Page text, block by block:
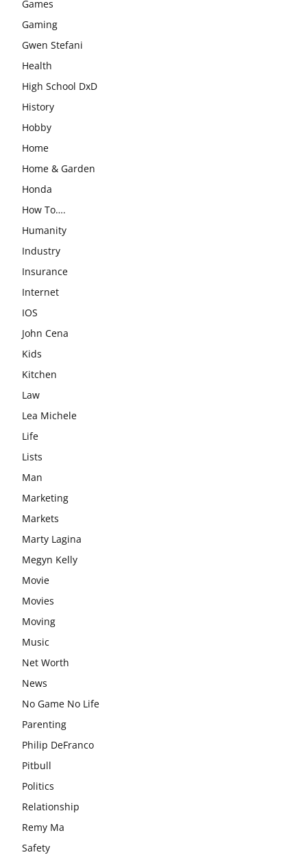
Games
Gaming
Gwen Stefani
Health
High School DxD
History
Hobby
Home
Home & Garden
Honda
How To….
Humanity
Industry
Insurance
Internet
IOS
John Cena
Kids
Kitchen
Law
Lea Michele
Life
Lists
Man
Marketing
Markets
Marty Lagina
Megyn Kelly
Movie
Movies
Moving
Music
Net Worth
News
No Game No Life
Parenting
Philip DeFranco
Pitbull
Politics
Relationship
Remy Ma
Safety